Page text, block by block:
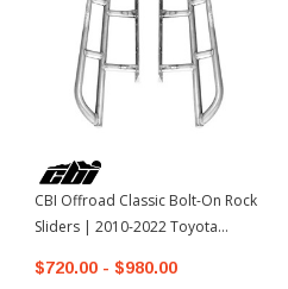
CBI Offroad Classic Bolt-On Rock
Sliders | 2010-2022 Toyota
$720.00 - $980.00